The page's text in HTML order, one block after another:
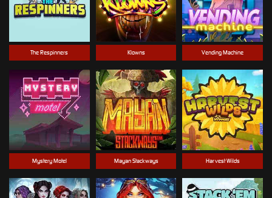
The Respinners Klowns Vending Machine
Mystery Motel Mayan Stackways Harvest Wilds